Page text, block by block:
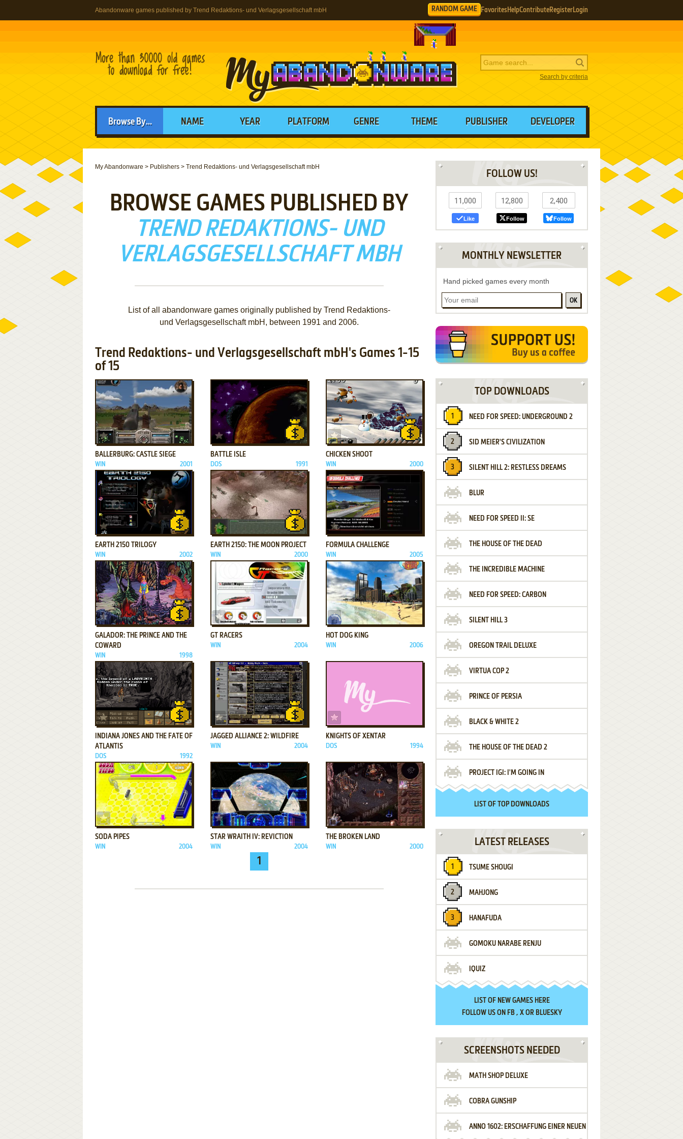
Abandonware games published by Trend Redaktions- und Verlagsgesellschaft mbH RANDOM GAME Favorites HelpContributeRegisterLogin
Search by criteria
Browse By... NAME YEAR PLATFORM GENRE THEME PUBLISHER DEVELOPER
My Abandonware > Publishers > Trend Redaktions- und Verlagsgesellschaft mbH
BROWSE GAMES PUBLISHED BY
TREND REDAKTIONS- UND
VERLAGSGESELLSCHAFT MBH
List of all abandonware games originally published by Trend Redaktions-
und Verlagsgesellschaft mbH, between 1991 and 2006.
Trend Redaktions- und Verlagsgesellschaft mbH's Games 1-15
of 15
ADD TO FAVORITES
BALLERBURG: CASTLE SIEGE
WIN 2001
ADD TO FAVORITES
BATTLE ISLE
DOS 1991
ADD TO FAVORITES
CHICKEN SHOOT
WIN 2000
ADD TO FAVORITES
EARTH 2150 TRILOGY
WIN 2002
ADD TO FAVORITES
EARTH 2150: THE MOON PROJECT
WIN 2000
ADD TO FAVORITES
FORMULA CHALLENGE
WIN 2005
ADD TO FAVORITES
GALADOR: THE PRINCE AND THE
COWARD
WIN 1998
ADD TO FAVORITES
GT RACERS
WIN 2004
ADD TO FAVORITES
HOT DOG KING
WIN 2006
ADD TO FAVORITES
INDIANA JONES AND THE FATE OF
ATLANTIS
DOS 1992
ADD TO FAVORITES
JAGGED ALLIANCE 2: WILDFIRE
WIN 2004
KNIGHTS OF XENTAR
DOS 1994
ADD TO FAVORITES
SODA PIPES
WIN 2004
ADD TO FAVORITES
STAR WRAITH IV: REVICTION
WIN 2004
ADD TO FAVORITES
THE BROKEN LAND
WIN 2000
1
FOLLOW US!
11,000
Like
12,800
Follow
2,400
Follow
MONTHLY NEWSLETTER
Hand picked games every month
OK
TOP DOWNLOADS
NEED FOR SPEED: UNDERGROUND 2
SID MEIER'S CIVILIZATION
SILENT HILL 2: RESTLESS DREAMS
BLUR
NEED FOR SPEED II: SE
THE HOUSE OF THE DEAD
THE INCREDIBLE MACHINE
NEED FOR SPEED: CARBON
SILENT HILL 3
OREGON TRAIL DELUXE
VIRTUA COP 2
PRINCE OF PERSIA
BLACK & WHITE 2
THE HOUSE OF THE DEAD 2
PROJECT IGI: I'M GOING IN
LIST OF TOP DOWNLOADS
LATEST RELEASES
TSUME SHOUGI
MAHJONG
HANAFUDA
GOMOKU NARABE RENJU
IQUIZ
LIST OF NEW GAMES HERE
FOLLOW US ON FB, XOR BLUESKY
SCREENSHOTS NEEDED
MATH SHOP DELUXE
COBRA GUNSHIP
ANNO 1602: ERSCHAFFUNG EINER NEUEN